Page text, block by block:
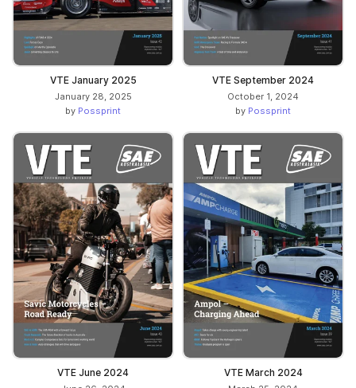
VTE January 2025
January 28, 2025
by Possprint
VTE September 2024
October 1, 2024
by Possprint
VTE June 2024 VTE March 2024